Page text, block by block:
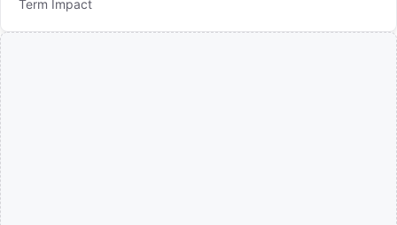
Term Impact